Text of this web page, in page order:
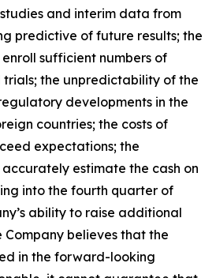
and interim data from
predictive of future results; the
sufficient numbers of
trials; the unpredictability of the
developments in the
countries; the costs of
expectations; the
accurately estimate the cash on
into the fourth quarter of
ability to raise additional
believes that the
in the forward-looking